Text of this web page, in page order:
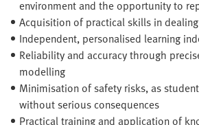
environment and the opportunity to
Acquisition of practical skills in
Independent, personalised learning
Reliability and accuracy through
modelling
Minimisation of safety risks, as
without serious consequences
Practical training and application of